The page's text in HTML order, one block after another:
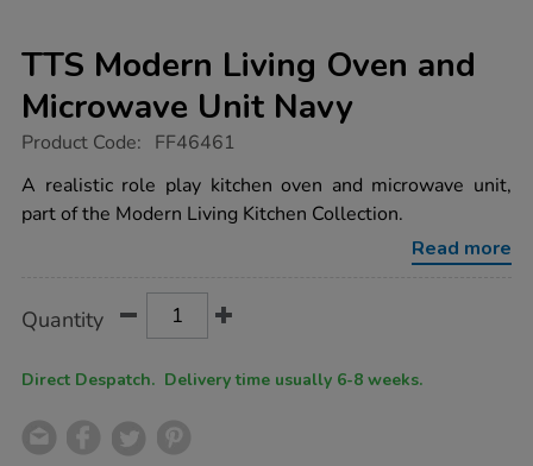
TTS Modern Living Oven and
Microwave Unit Navy
https://www.tts-
modern-
living-
oven-
Product Code: FF46461
A realistic role play kitchen oven and microwave unit,
part of the Modern Living Kitchen Collection.
Read more
Actions
TO
Quantity
Direct Despatch. Delivery time usually 6-8 weeks.